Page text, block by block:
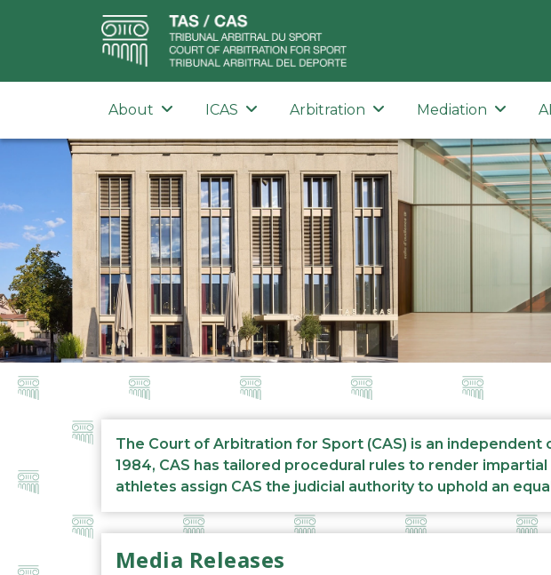
About ICAS Arbitration Mediation
The Court of Arbitration for Sport (CAS) is an
1984, CAS has tailored procedural rules to render
athletes assign CAS the judicial authority to uphold an
Media Releases